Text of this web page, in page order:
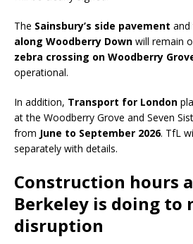
The Sainsbury’s side pavement and
along Woodberry Down will remain
zebra crossing on Woodberry
operational.
In addition, Transport for London
at the Woodberry Grove and Seven
from June to September 2026. TfL
separately with details.
Construction hours
Berkeley is doing to
disruption